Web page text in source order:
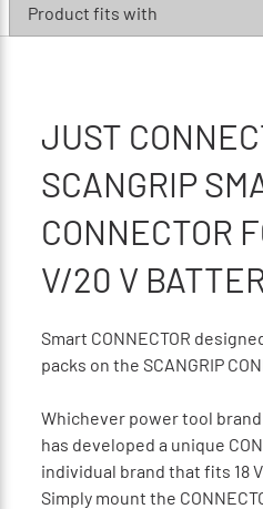
Product fits with
JUST
SCANGRIP
CONNECTOR
V/20 V
Smart CONNECTOR
packs on the SCANGRIP
Whichever power tool brand
has developed a unique
individual brand that fits 18
Simply mount the